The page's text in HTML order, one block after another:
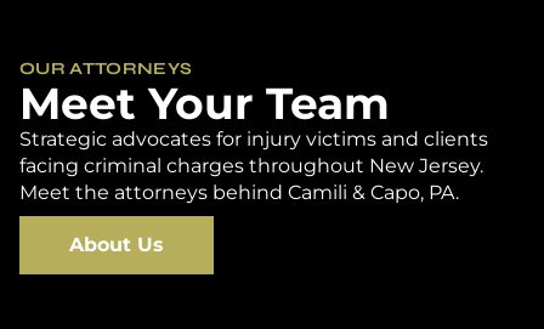
OUR ATTORNEYS
Meet Your Team
Strategic advocates for injury victims and clients
facing criminal charges throughout New Jersey.
Meet the attorneys behind Camili & Capo, PA.
About Us